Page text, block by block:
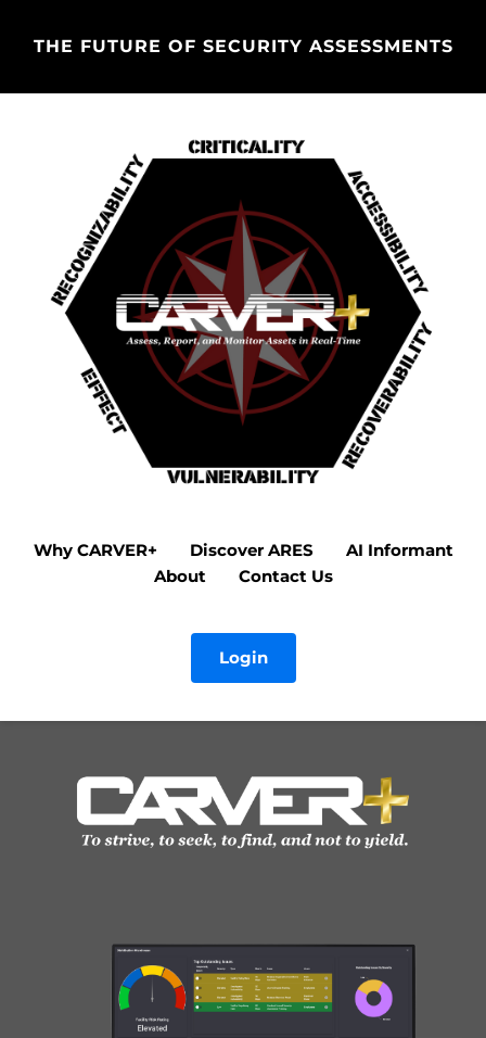
THE FUTURE OF SECURITY ASSESSMENTS
Why CARVER+ Discover ARES
AI Informant
About
Contact Us
Login